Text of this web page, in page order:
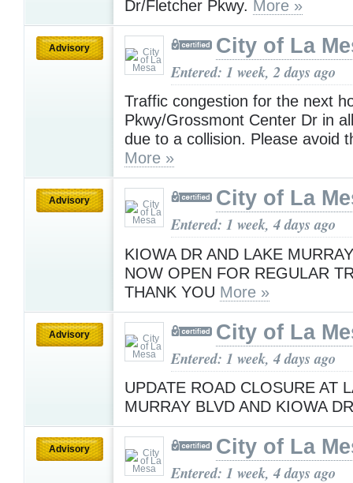
Dr/Fletcher Pkwy. More »
Advisory City of La
Entered: 1 week, 2 days ago
Traffic congestion for the next
Pkwy/Grossmont Center Dr in
due to a collision. Please avoid
More »
Advisory City of La
Entered: 1 week, 4 days ago
KIOWA DR AND LAKE
NOW OPEN FOR REGULAR
THANK YOU More »
Advisory City of La
Entered: 1 week, 4 days ago
UPDATE ROAD CLOSURE AT
MURRAY BLVD AND KIOWA
Advisory City of La
Entered: 1 week, 4 days ago